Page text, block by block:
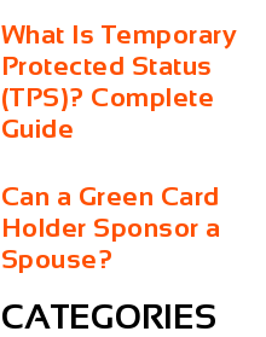
What Is Temporary
Protected Status
(TPS)? Complete
Guide
Can a Green Card
Holder Sponsor a
Spouse?
CATEGORIES